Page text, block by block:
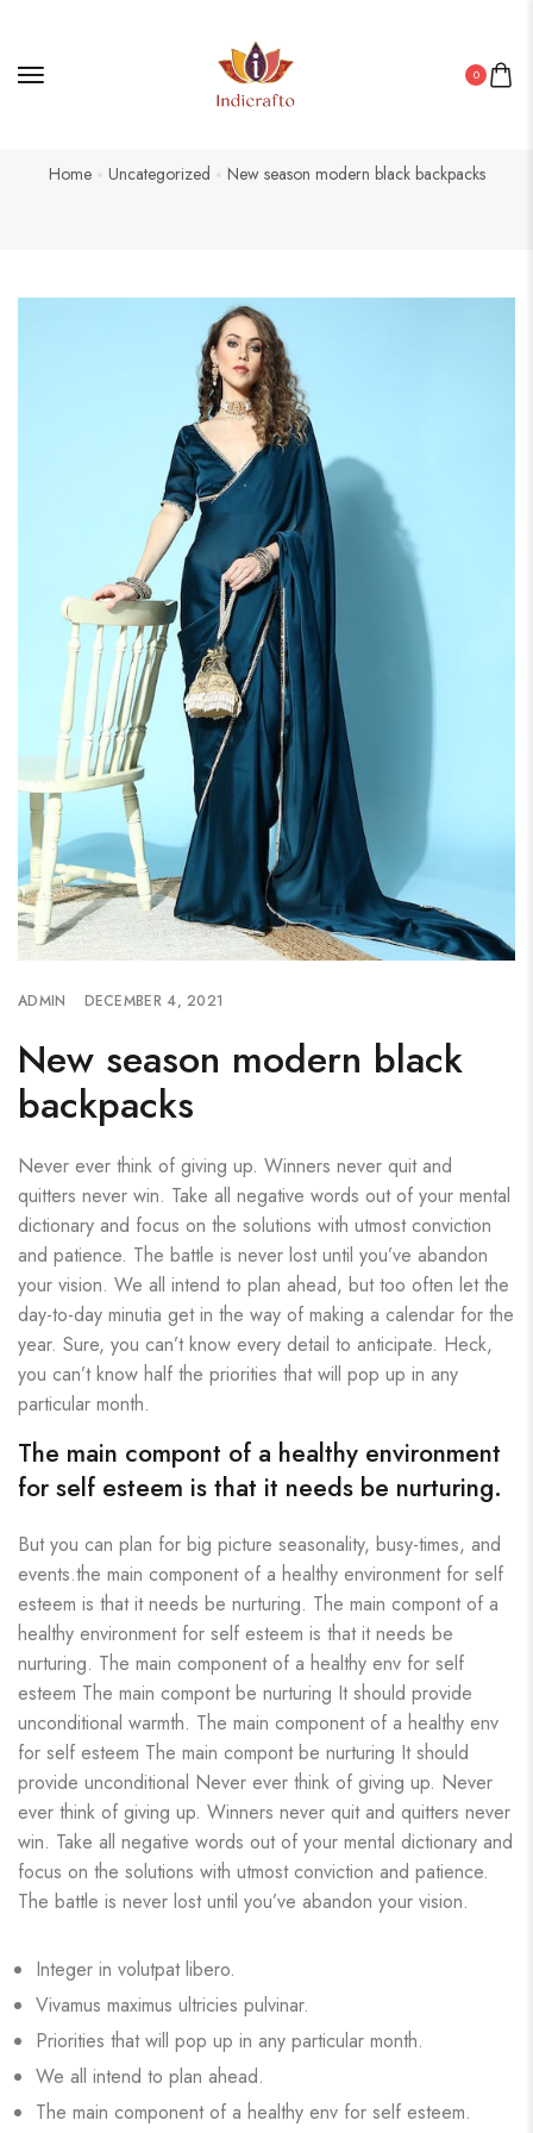
0
Home Uncategorized New season modern black backpacks
ADMIN DECEMBER 4, 2021
New season modern black
backpacks
Never ever think of giving up. Winners never quit and
quitters never win. Take all negative words out of your mental
dictionary and focus on the solutions with utmost conviction
and patience. The battle is never lost until you’ve abandon
your vision. We all intend to plan ahead, but too often let the
day-to-day minutia get in the way of making a calendar for the
year. Sure, you can’t know every detail to anticipate. Heck,
you can’t know half the priorities that will pop up in any
particular month.
The main compont of a healthy environment
for self esteem is that it needs be nurturing.
But you can plan for big picture seasonality, busy-times, and
events.the main component of a healthy environment for self
esteem is that it needs be nurturing. The main compont of a
healthy environment for self esteem is that it needs be
nurturing. The main component of a healthy env for self
esteem The main compont be nurturing It should provide
unconditional warmth. The main component of a healthy env
for self esteem The main compont be nurturing It should
provide unconditional Never ever think of giving up. Never
ever think of giving up. Winners never quit and quitters never
win. Take all negative words out of your mental dictionary and
focus on the solutions with utmost conviction and patience.
The battle is never lost until you’ve abandon your vision.
Integer in volutpat libero.
Vivamus maximus ultricies pulvinar.
Priorities that will pop up in any particular month.
We all intend to plan ahead.
The main component of a healthy env for self esteem.